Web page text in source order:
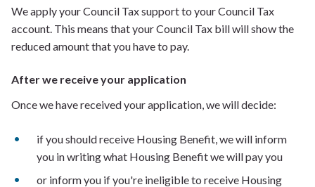
We apply your Council Tax support to your Council Tax
account. This means that your Council Tax bill will show the
reduced amount that you have to pay.
After we receive your application
Once we have received your application, we will decide:
if you should receive Housing Benefit, we will inform
you in writing what Housing Benefit we will pay you
or inform you if you're ineligible to receive Housing